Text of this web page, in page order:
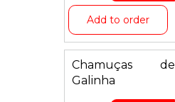
Add to order
Chamuças de
Galinha